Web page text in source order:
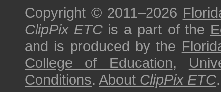
Copyright © 2011–2026
ClipPix ETC is a part of the
and is produced by the
College of Education,
Conditions. About ClipPix ETC.